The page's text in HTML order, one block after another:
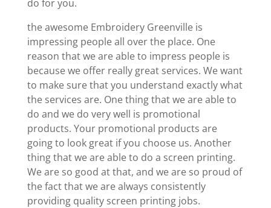
do for you.
the awesome Embroidery Greenville is
impressing people all over the place. One
reason that we are able to impress people is
because we offer really great services. We want
to make sure that you understand exactly what
the services are. One thing that we are able to
do and we do very well is promotional
products. Your promotional products are
going to look great if you choose us. Another
thing that we are able to do a screen printing.
We are so good at that, and we are so proud of
the fact that we are always consistently
providing quality screen printing jobs.